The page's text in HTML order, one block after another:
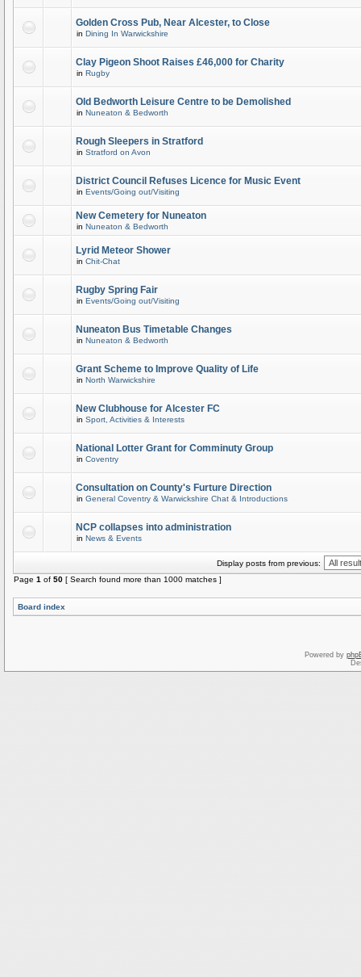
Golden Cross Pub, Near Alcester, to Close
in Dining In Warwickshire
Clay Pigeon Shoot Raises £46,000 for Charity
in Rugby
Old Bedworth Leisure Centre to be Demolished
in Nuneaton & Bedworth
Rough Sleepers in Stratford
in Stratford on Avon
District Council Refuses Licence for Music Event
in Events/Going out/Visiting
New Cemetery for Nuneaton
in Nuneaton & Bedworth
Lyrid Meteor Shower
in Chit-Chat
Rugby Spring Fair
in Events/Going out/Visiting
Nuneaton Bus Timetable Changes
in Nuneaton & Bedworth
Grant Scheme to Improve Quality of Life
in North Warwickshire
New Clubhouse for Alcester FC
in Sport, Activities & Interests
National Lotter Grant for Comminuty Group
in Coventry
Consultation on County's Furture Direction
in General Coventry & Warwickshire Chat & Introductions
NCP collapses into administration
in News & Events
Display posts from previous:
Page 1 of 50 [ Search found more than 1000 matches ]
Board index
Powered by